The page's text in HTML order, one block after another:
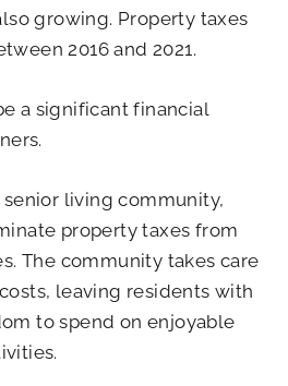
growing. Property taxes
2016 and 2021.
a significant financial
living community,
property taxes from
The community takes care
leaving residents with
to spend on enjoyable